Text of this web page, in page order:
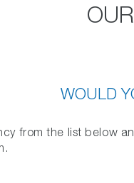
WOULD
from the list below